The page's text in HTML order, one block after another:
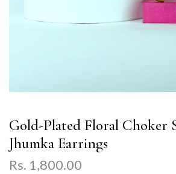
Gold-Plated Floral Choker
Jhumka Earrings
Rs. 1,800.00